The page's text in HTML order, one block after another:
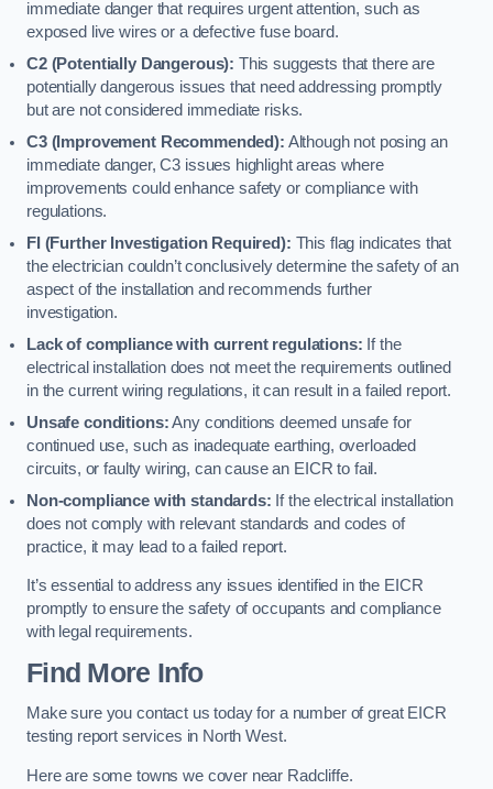
immediate danger that requires urgent attention, such as
exposed live wires or a defective fuse board.
C2 (Potentially Dangerous): This suggests that there are
potentially dangerous issues that need addressing promptly
but are not considered immediate risks.
C3 (Improvement Recommended): Although not posing an
immediate danger, C3 issues highlight areas where
improvements could enhance safety or compliance with
regulations.
FI (Further Investigation Required): This flag indicates that
the electrician couldn’t conclusively determine the safety of an
aspect of the installation and recommends further
investigation.
Lack of compliance with current regulations: If the
electrical installation does not meet the requirements outlined
in the current wiring regulations, it can result in a failed report.
Unsafe conditions:Any conditions deemed unsafe for
continued use, such as inadequate earthing, overloaded
circuits, or faulty wiring, can cause an EICR to fail.
Non-compliance with standards: If the electrical installation
does not comply with relevant standards and codes of
practice, it may lead to a failed report.
It’s essential to address any issues identified in the EICR
promptly to ensure the safety of occupants and compliance
with legal requirements.
Find More Info
Make sure you contact us today for a number of great EICR
testing report services in North West.
Here are some towns we cover near Radcliffe.